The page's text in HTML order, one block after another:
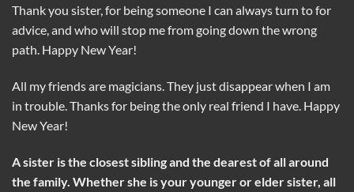
Thank you sister, for being someone I can always turn to for
advice, and who will stop me from going down the wrong
path. Happy New Year!
All my friends are magicians. They just disappear when I am
in trouble. Thanks for being the only real friend I have. Happy
New Year!
A sister is the closest sibling and the dearest of all around
the family. Whether she is your younger or elder sister, all